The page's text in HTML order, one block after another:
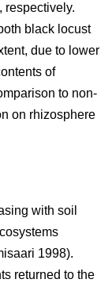
respectively.
black locust
due to lower
of
to non-
on rhizosphere
with soil
1998).
returned to the